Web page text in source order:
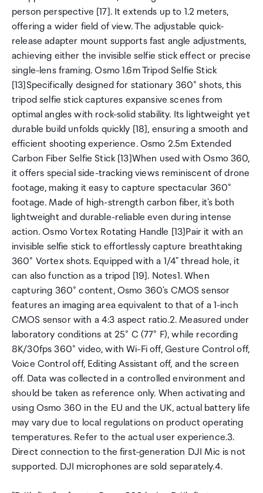
person perspective [17]. It extends up to 1.2 meters,
offering a wider field of view. The adjustable quick-
release adapter mount supports fast angle adjustments,
achieving either the invisible selfie stick effect or precise
single-lens framing. Osmo 1.6m Tripod Selfie Stick
[13]Specifically designed for stationary 360° shots, this
tripod selfie stick captures expansive scenes from
optimal angles with rock-solid stability. Its lightweight yet
durable build unfolds quickly [18], ensuring a smooth and
efficient shooting experience. Osmo 2.5m Extended
Carbon Fiber Selfie Stick [13]When used with Osmo 360,
it offers special side-tracking views reminiscent of drone
footage, making it easy to capture spectacular 360°
footage. Made of high-strength carbon fiber, it's both
lightweight and durable-reliable even during intense
action. Osmo Vortex Rotating Handle [13]Pair it with an
invisible selfie stick to effortlessly capture breathtaking
360° Vortex shots. Equipped with a 1/4" thread hole, it
can also function as a tripod [19]. Notes1. When
capturing 360° content, Osmo 360's CMOS sensor
features an imaging area equivalent to that of a 1-inch
CMOS sensor with a 4:3 aspect ratio.2. Measured under
laboratory conditions at 25° C (77° F), while recording
8K/30fps 360° video, with Wi-Fi off, Gesture Control off,
Voice Control off, Editing Assistant off, and the screen
off. Data was collected in a controlled environment and
should be taken as reference only. When activating and
using Osmo 360 in the EU and the UK, actual battery life
may vary due to local regulations on product operating
temperatures. Refer to the actual user experience.3.
Direct connection to the first-generation DJI Mic is not
supported. DJI microphones are sold separately.4.